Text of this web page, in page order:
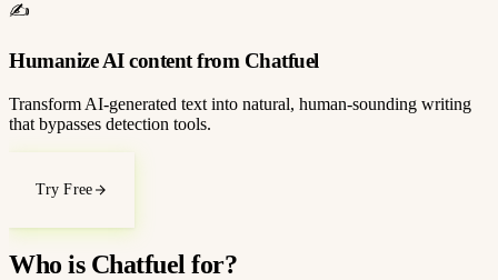
✍️
Humanize AI content from Chatfuel
Transform AI-generated text into natural, human-sounding writing
that bypasses detection tools.
Try Free
Who is Chatfuel for?